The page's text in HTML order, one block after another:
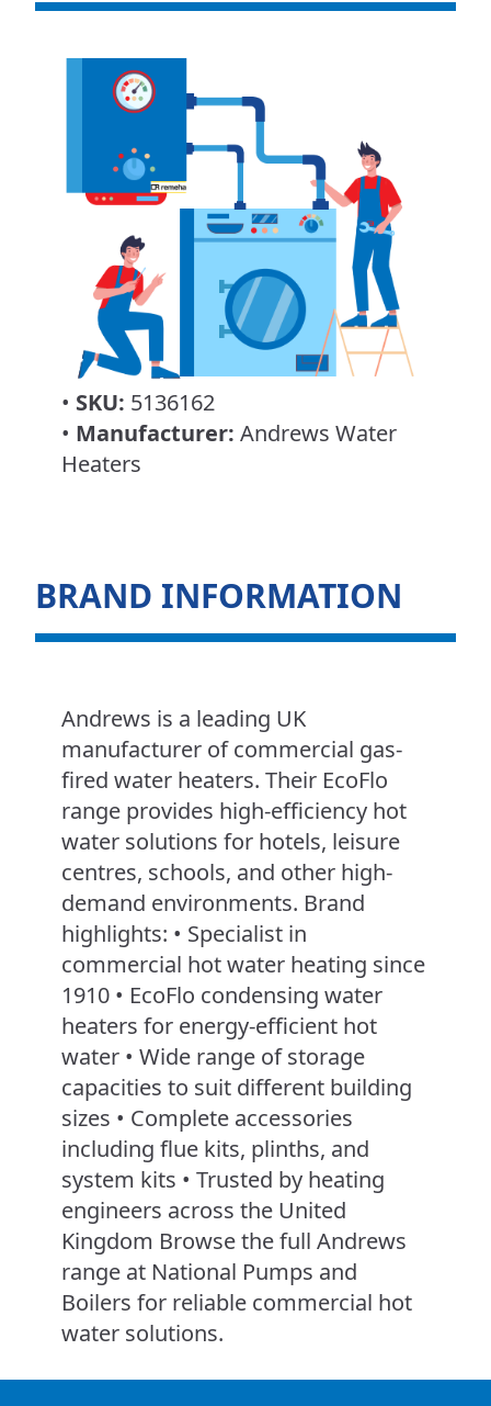
• SKU: 5136162
• Manufacturer: Andrews Water
Heaters
BRAND INFORMATION
Andrews is a leading UK
manufacturer of commercial gas-
fired water heaters. Their EcoFlo
range provides high-efficiency hot
water solutions for hotels, leisure
centres, schools, and other high-
demand environments. Brand
highlights: • Specialist in
commercial hot water heating since
1910 • EcoFlo condensing water
heaters for energy-efficient hot
water • Wide range of storage
capacities to suit different building
sizes • Complete accessories
including flue kits, plinths, and
system kits • Trusted by heating
engineers across the United
Kingdom Browse the full Andrews
range at National Pumps and
Boilers for reliable commercial hot
water solutions.